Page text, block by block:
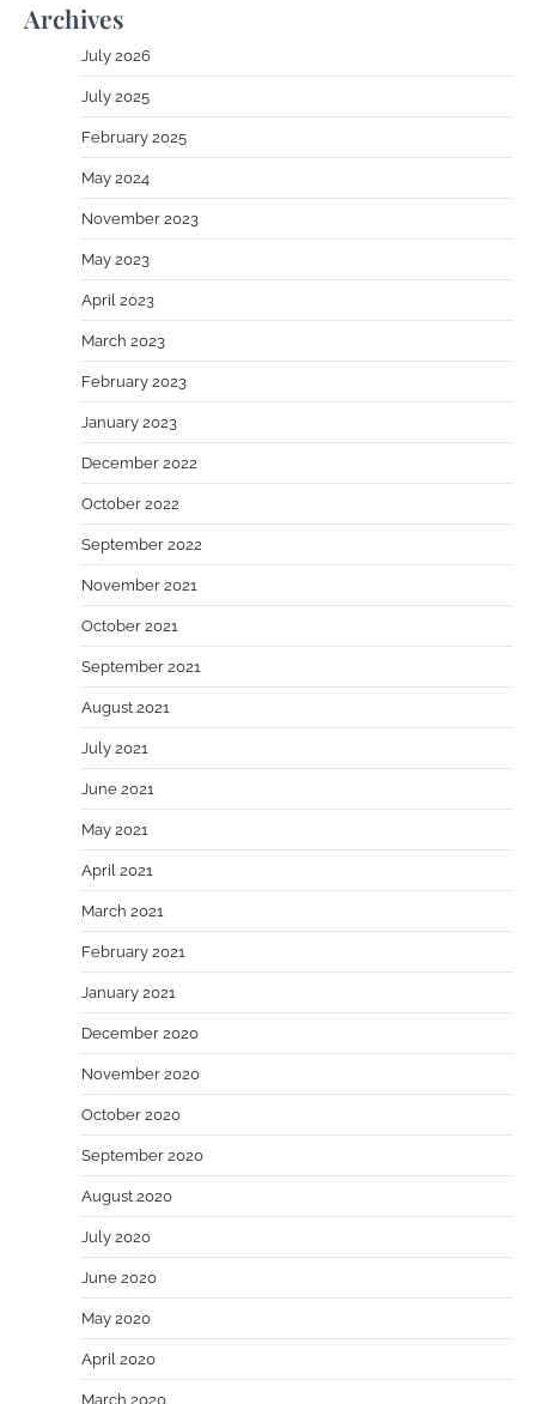
Archives
July 2026
July 2025
February 2025
May 2024
November 2023
May 2023
April 2023
March 2023
February 2023
January 2023
December 2022
October 2022
September 2022
November 2021
October 2021
September 2021
August 2021
July 2021
June 2021
May 2021
April 2021
March 2021
February 2021
January 2021
December 2020
November 2020
October 2020
September 2020
August 2020
July 2020
June 2020
May 2020
April 2020
March 2020